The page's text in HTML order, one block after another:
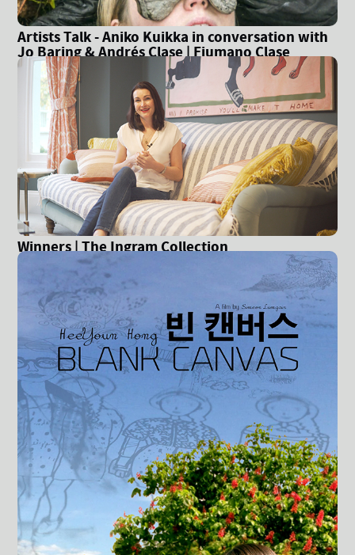
Artists Talk - Aniko Kuikka in conversation with
Jo Baring & Andrés Clase | Fiumano Clase
Gallery
Winners | The Ingram Collection